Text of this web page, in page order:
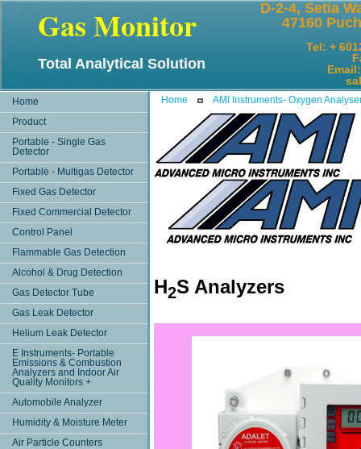
Gas Monitor
Total Analytical Solution
D-2-4, Setia
47160
Tel: +
Home
Product
Portable - Single Gas
Detector
Portable - Multigas Detector
Fixed Gas Detector
Fixed Commercial Detector
Control Panel
Flammable Gas Detection
Alcohol & Drug Detection
Gas Detector Tube
Gas Leak Detector
Helium Leak Detector
E Instruments- Portable
Emissions & Combustion
Analyzers and Indoor Air
Quality Monitors +
Automobile Analyzer
Humidity & Moisture Meter
Air Particle Counters
Home AMI Instruments- Oxygen
H2S Analyzers